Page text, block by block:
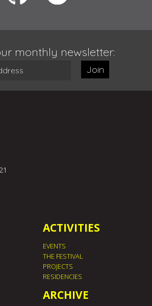
monthly newsletter:
Join
ACTIVITIES
EVENTS
THE FESTIVAL
PROJECTS
RESIDENCIES
ARCHIVE